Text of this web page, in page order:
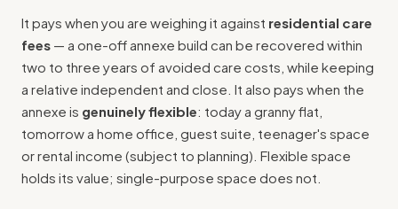
It pays when you are weighing it against residential care
fees — a one-off annexe build can be recovered within
two to three years of avoided care costs, while keeping
a relative independent and close. It also pays when the
annexe is genuinely flexible: today a granny flat,
tomorrow a home office, guest suite, teenager's space
or rental income (subject to planning). Flexible space
holds its value; single-purpose space does not.